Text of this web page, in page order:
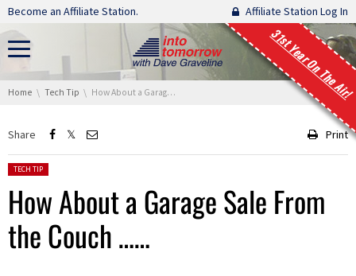
Skip navigation
Become an Affiliate Station. Affiliate Station Log In
31st Year On The Air!
You are here:
Home Tech Tip How About a Garage Sale From the Couch ……
Share Print
Posted in:
TECH TIP
How About a Garage Sale From
the Couch ……